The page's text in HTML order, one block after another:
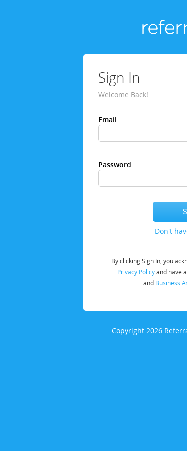
Sign In
Welcome Back!
Email
Password
Don't
By clicking Sign In, you
Privacy Policyand have
and Business
Copyright 2026